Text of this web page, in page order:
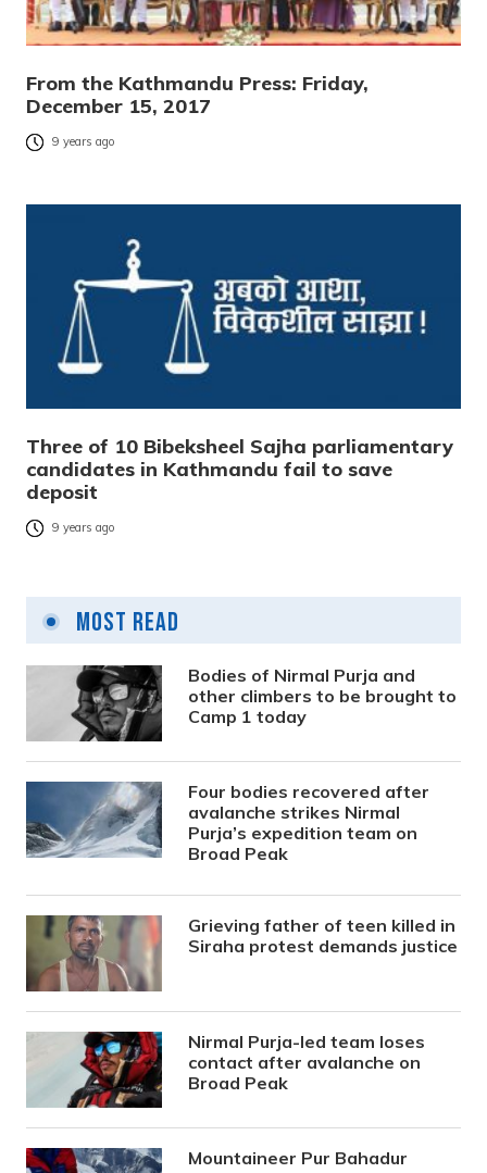
From the Kathmandu Press: Friday,
December 15, 2017
9 years ago
Three of 10 Bibeksheel Sajha parliamentary
candidates in Kathmandu fail to save
deposit
9 years ago
Most Read
Bodies of Nirmal Purja and
other climbers to be brought to
Camp 1 today
Four bodies recovered after
avalanche strikes Nirmal
Purja’s expedition team on
Broad Peak
Grieving father of teen killed in
Siraha protest demands justice
Nirmal Purja-led team loses
contact after avalanche on
Broad Peak
Mountaineer Pur Bahadur